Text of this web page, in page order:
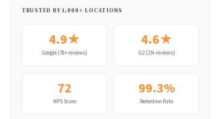
TRUSTED BY 1,000+ LOCATIONS
4.9★
Google (78+ reviews)
4.6★
G2 (23+ reviews)
72
NPS Score
99.3%
Retention Rate